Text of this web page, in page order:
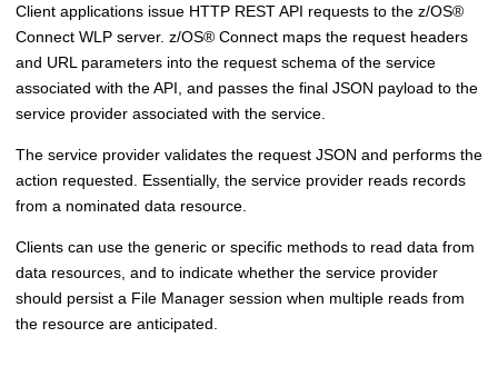
Client applications issue HTTP REST API requests to the z/OS®
Connect WLP server. z/OS® Connect maps the request headers
and URL parameters into the request schema of the service
associated with the API, and passes the final JSON payload to the
service provider associated with the service.
The service provider validates the request JSON and performs the
action requested. Essentially, the service provider reads records
from a nominated data resource.
Clients can use the generic or specific methods to read data from
data resources, and to indicate whether the service provider
should persist a File Manager session when multiple reads from
the resource are anticipated.